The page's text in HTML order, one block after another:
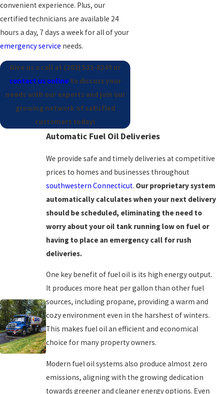
convenient experience. Plus, our
certified technicians are available 24
hours a day, 7 days a week for all of your
emergency service needs.
Give us a call at (203) 533-8249 or
contact us online to discuss your
needs with our experts and join our
growing network of satisfied
customers today!
Automatic Fuel Oil Deliveries
We provide safe and timely deliveries at competitive
prices to homes and businesses throughout
southwestern Connecticut. Our proprietary system
automatically calculates when your next delivery
should be scheduled, eliminating the need to
worry about your oil tank running low on fuel or
having to place an emergency call for rush
deliveries.
One key benefit of fuel oil is its high energy output.
It produces more heat per gallon than other fuel
sources, including propane, providing a warm and
cozy environment even in the harshest of winters.
This makes fuel oil an efficient and economical
choice for many property owners.
Modern fuel oil systems also produce almost zero
emissions, aligning with the growing dedication
towards greener and cleaner energy options. Even